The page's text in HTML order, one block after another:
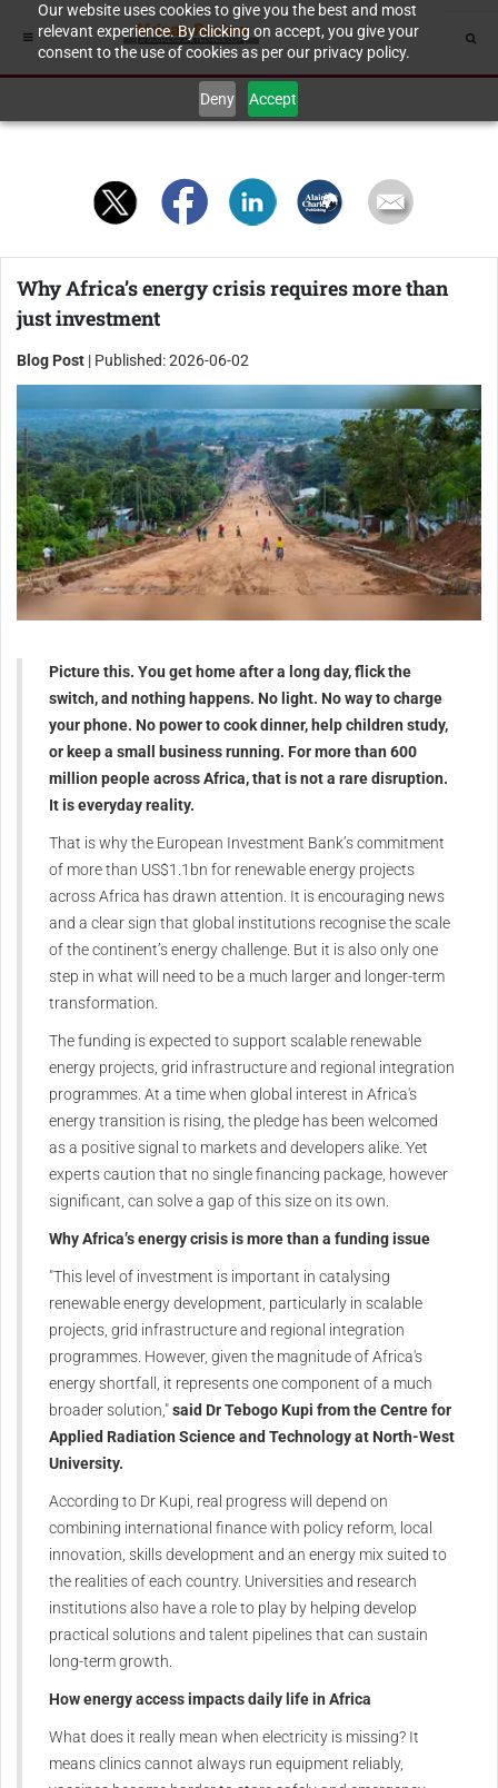
Our website uses cookies to give you the best and most
relevant experience. By clicking on accept, you give your
consent to the use of cookies as per our privacy policy.
Deny Accept
Why Africa’s energy crisis requires more than
just investment
Blog Post | Published: 2026-06-02
Picture this. You get home after a long day, flick the
switch, and nothing happens. No light. No way to charge
your phone. No power to cook dinner, help children study,
or keep a small business running. For more than 600
million people across Africa, that is not a rare disruption.
It is everyday reality.
That is why the European Investment Bank’s commitment
of more than US$1.1bn for renewable energy projects
across Africa has drawn attention. It is encouraging news
and a clear sign that global institutions recognise the scale
of the continent’s energy challenge. But it is also only one
step in what will need to be a much larger and longer-term
transformation.
The funding is expected to support scalable renewable
energy projects, grid infrastructure and regional integration
programmes. At a time when global interest in Africa's
energy transition is rising, the pledge has been welcomed
as a positive signal to markets and developers alike. Yet
experts caution that no single financing package, however
significant, can solve a gap of this size on its own.
Why Africa’s energy crisis is more than a funding issue
"This level of investment is important in catalysing
renewable energy development, particularly in scalable
projects, grid infrastructure and regional integration
programmes. However, given the magnitude of Africa's
energy shortfall, it represents one component of a much
broader solution,"said Dr Tebogo Kupi from the Centre for
Applied Radiation Science and Technology at North-West
University.
According to Dr Kupi, real progress will depend on
combining international finance with policy reform, local
innovation, skills development and an energy mix suited to
the realities of each country. Universities and research
institutions also have a role to play by helping develop
practical solutions and talent pipelines that can sustain
long-term growth.
How energy access impacts daily life in Africa
What does it really mean when electricity is missing? It
means clinics cannot always run equipment reliably,